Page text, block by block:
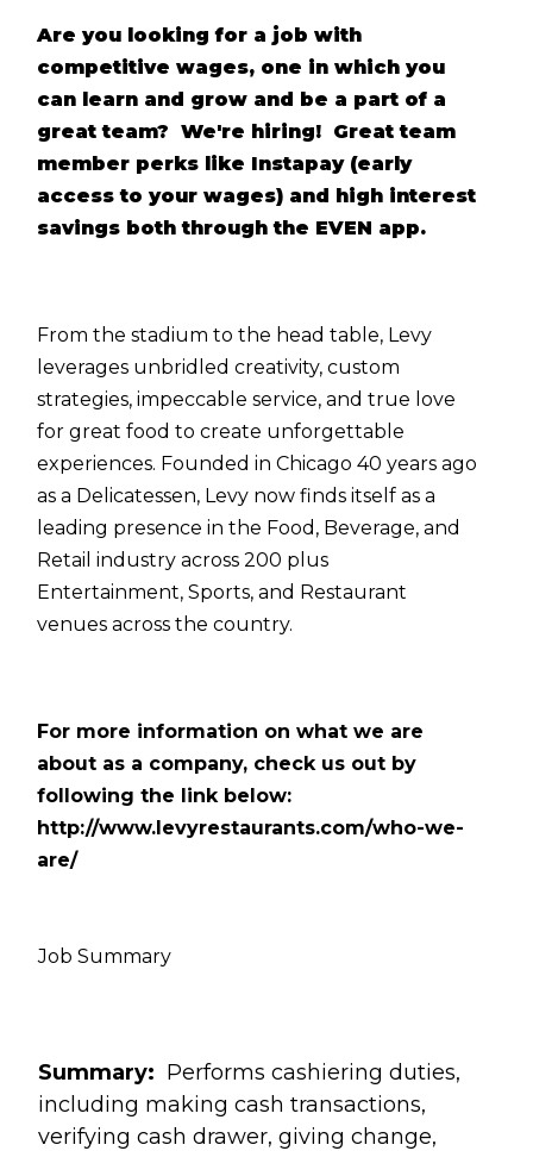
Are you looking for a job with
competitive wages, one in which you
can learn and grow and be a part of a
great team? We're hiring! Great team
member perks like Instapay (early
access to your wages) and high interest
savings both through the EVEN app.
From the stadium to the head table, Levy
leverages unbridled creativity, custom
strategies, impeccable service, and true love
for great food to create unforgettable
experiences. Founded in Chicago 40 years ago
as a Delicatessen, Levy now finds itself as a
leading presence in the Food, Beverage, and
Retail industry across 200 plus
Entertainment, Sports, and Restaurant
venues across the country.
For more information on what we are
about as a company, check us out by
following the link below:
http://www.levyrestaurants.com/who-we-
are/
Job Summary
Summary: Performs cashiering duties,
including making cash transactions,
verifying cash drawer, giving change,